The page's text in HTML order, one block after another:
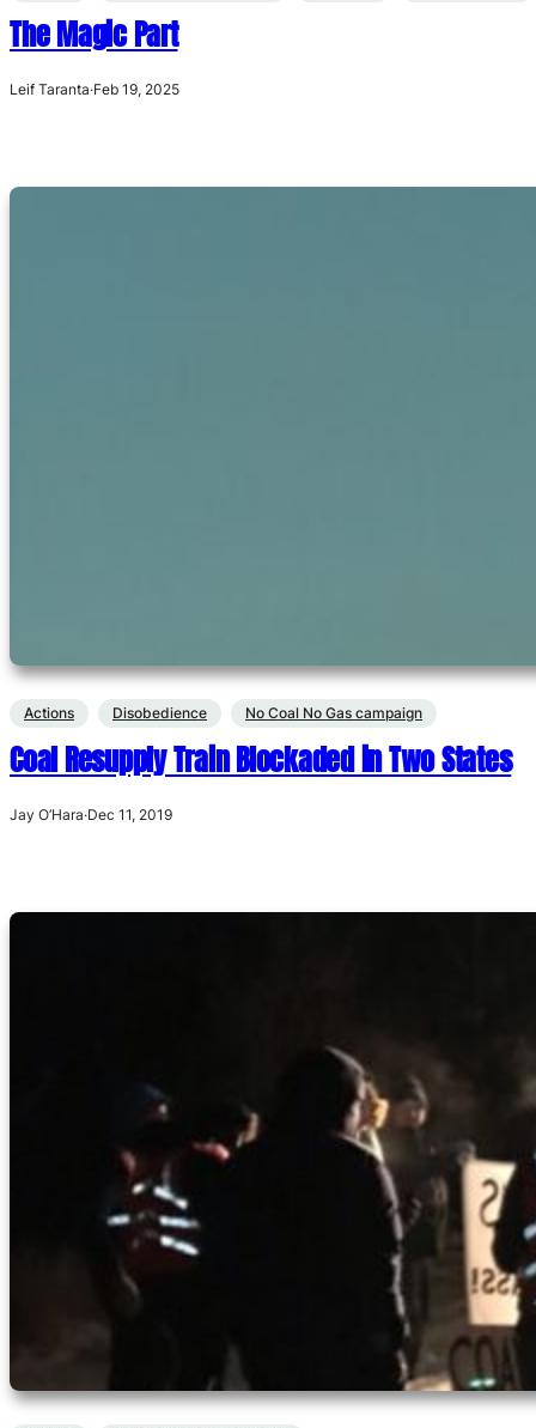
The Magic Part
Leif Taranta·Feb 19, 2025
Actions Disobedience No Coal No Gas campaign
Coal Resupply Train Blockaded in Two States
Jay O’Hara·Dec 11, 2019